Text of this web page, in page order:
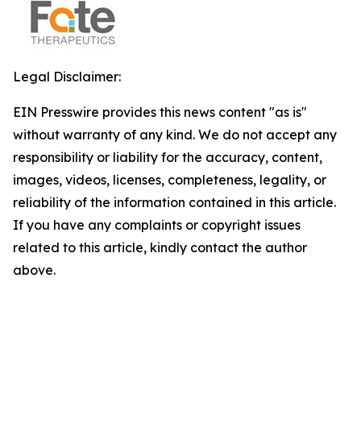
Legal Disclaimer:
EIN Presswire provides this news content "as is"
without warranty of any kind. We do not accept any
responsibility or liability for the accuracy, content,
images, videos, licenses, completeness, legality, or
reliability of the information contained in this article.
If you have any complaints or copyright issues
related to this article, kindly contact the author
above.